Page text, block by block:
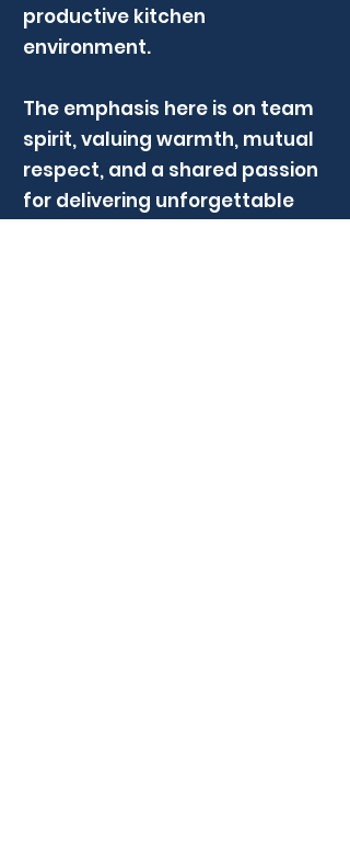
productive kitchen
environment.
The emphasis here is on team
spirit, valuing warmth, mutual
respect, and a shared passion
for delivering unforgettable